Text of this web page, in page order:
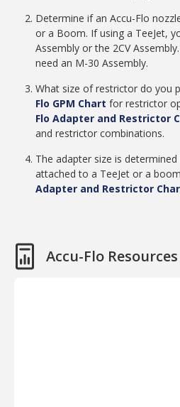
Determine if an Accu-Flo
or a Boom. If using a TeeJet,
Assembly or the 2CV
need an M-30 Assembly.
What size of restrictor do you
Flo GPM Chart for restrictor
Flo Adapter and Restrictor
and restrictor combinations.
The adapter size is
attached to a TeeJet or a
Adapter and Restrictor
Accu-Flo Resources